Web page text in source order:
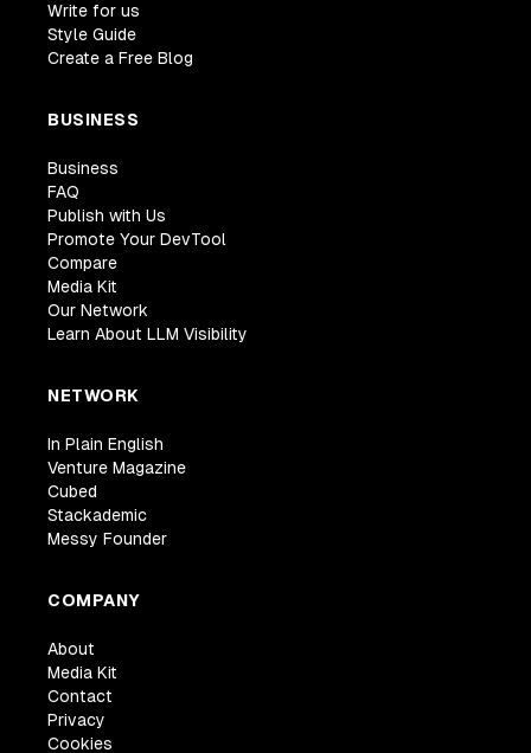
Write for us
Style Guide
Create a Free Blog
BUSINESS
Business
FAQ
Publish with Us
Promote Your DevTool
Compare
Media Kit
Our Network
Learn About LLM Visibility
NETWORK
In Plain English
Venture Magazine
Cubed
Stackademic
Messy Founder
COMPANY
About
Media Kit
Contact
Privacy
Cookies